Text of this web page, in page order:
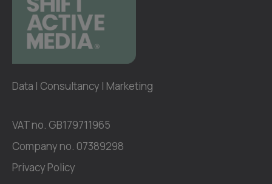
Data | Consultancy | Marketing
VAT no. GB179711965
Company no. 07389298
Privacy Policy